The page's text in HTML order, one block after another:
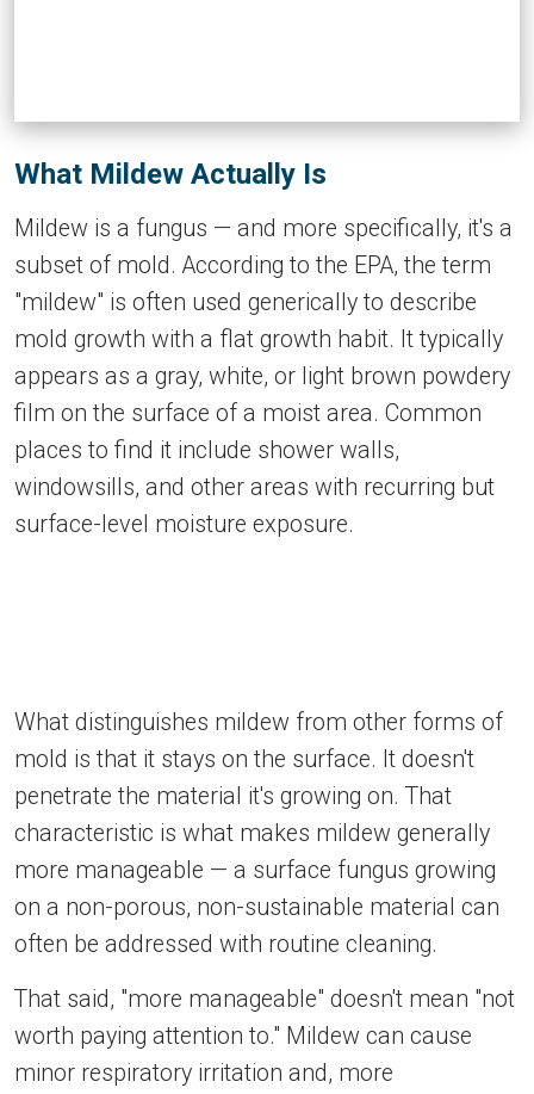
What Mildew Actually Is
Mildew is a fungus — and more specifically, it's a
subset of mold. According to the EPA, the term
"mildew" is often used generically to describe
mold growth with a flat growth habit. It typically
appears as a gray, white, or light brown powdery
film on the surface of a moist area. Common
places to find it include shower walls,
windowsills, and other areas with recurring but
surface-level moisture exposure.
What distinguishes mildew from other forms of
mold is that it stays on the surface. It doesn't
penetrate the material it's growing on. That
characteristic is what makes mildew generally
more manageable — a surface fungus growing
on a non-porous, non-sustainable material can
often be addressed with routine cleaning.
That said, "more manageable" doesn't mean "not
worth paying attention to." Mildew can cause
minor respiratory irritation and, more